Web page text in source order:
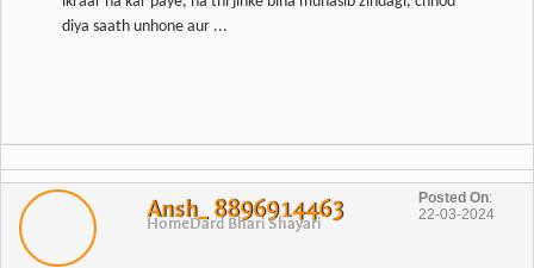
diya saath unhone aur ...
Ansh_ 8896914463
HomeDard Bhari Shayari
Posted On:
22-03-2024